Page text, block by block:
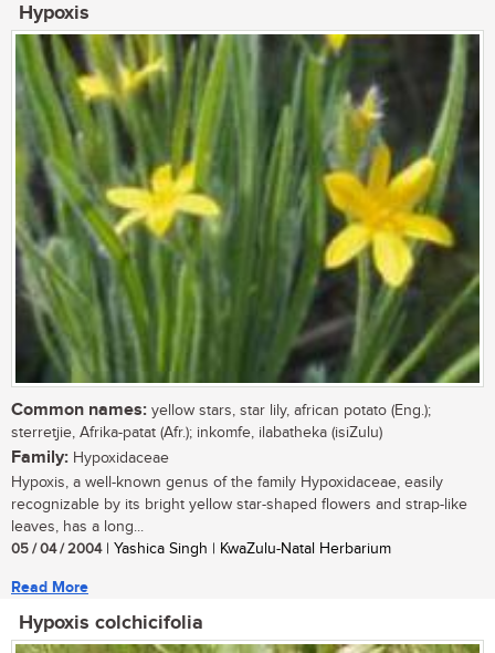
Hypoxis
Common names: yellow stars, star lily, african potato (Eng.);
sterretjie, Afrika-patat (Afr.); inkomfe, ilabatheka (isiZulu)
Family: Hypoxidaceae
Hypoxis, a well-known genus of the family Hypoxidaceae, easily
recognizable by its bright yellow star-shaped flowers and strap-like
leaves, has a long...
05 / 04 / 2004| Yashica Singh | KwaZulu-Natal Herbarium
Read More
Hypoxis colchicifolia